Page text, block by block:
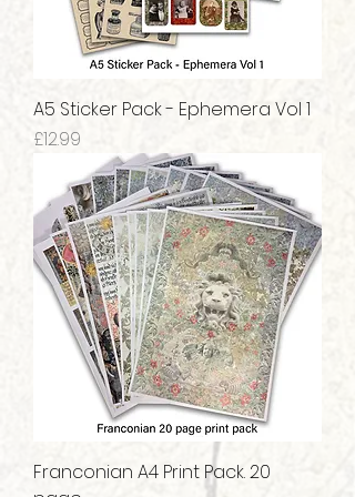
A5 Sticker Pack - Ephemera Vol 1
Price
£12.99
Franconian A4 Print Pack. 20